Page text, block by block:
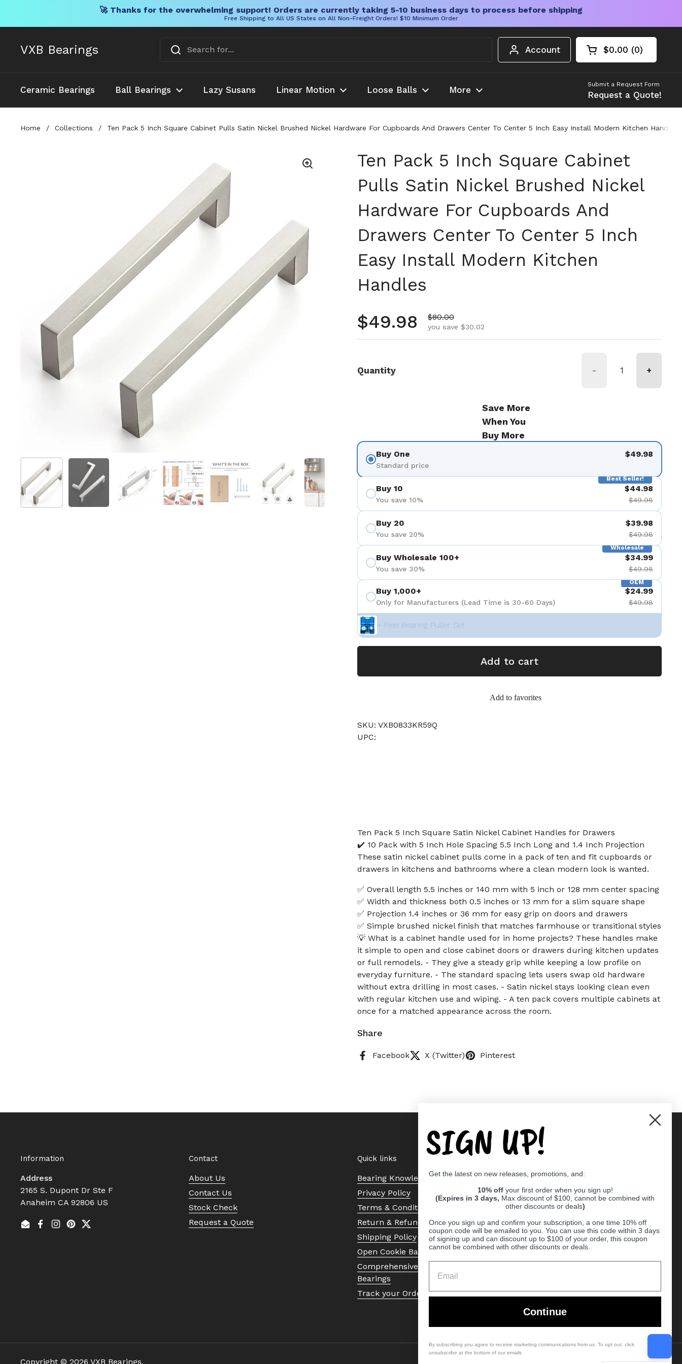
🚀 Thanks for the overwhelming support! Orders are currently taking 5-10 business days to process before shipping
Free Shipping to All US States on All Non-Freight Orders! $10 Minimum Order
VXB Bearings Account Open cart
Shopping Cart
$0.00 0
products in your
Ceramic Bearings Ball Bearings Lazy Susans Linear Motion Loose Balls More
Submit a Request Form
Request a Quote!
Home / Collections / Ten Pack 5 Inch Square Cabinet Pulls Satin Nickel Brushed Nickel Hardware For Cupboards And Drawers Center To Center 5 Inch Easy Install Modern Kitchen Handles
Show slide 1Show slide 2 Show slide 3Show slide 4Show slide 5 Show slide 6 Show slide 7Show slide 8Show slide 9
Ten Pack 5 Inch Square Cabinet
Pulls Satin Nickel Brushed Nickel
Hardware For Cupboards And
Drawers Center To Center 5 Inch
Easy Install Modern Kitchen
Handles
Regular price
$49.98 Sale price
$80.00
you save $30.02
Quantity - +
Save More
When You
Buy More
Buy One
Standard price
$49.98
Best Seller!
Buy 10
You save 10%
$44.98
$49.98
Buy 20
You save 20%
$39.98
$49.98
Wholesale
Buy Wholesale 100+
You save 30%
$34.99
$49.98
OEM
Buy 1,000+
Only for Manufacturers (Lead Time is 30-60 Days)
$24.99
$49.98
+ Free Bearing Puller Set
Add to cart
Add to favorites
SKU: VXB0833KR59Q
UPC:
Ten Pack 5 Inch Square Satin Nickel Cabinet Handles for Drawers
✔️ 10 Pack with 5 Inch Hole Spacing 5.5 Inch Long and 1.4 Inch Projection
These satin nickel cabinet pulls come in a pack of ten and fit cupboards or
drawers in kitchens and bathrooms where a clean modern look is wanted.
✅ Overall length 5.5 inches or 140 mm with 5 inch or 128 mm center spacing
✅ Width and thickness both 0.5 inches or 13 mm for a slim square shape
✅ Projection 1.4 inches or 36 mm for easy grip on doors and drawers
✅ Simple brushed nickel finish that matches farmhouse or transitional styles
💡 What is a cabinet handle used for in home projects? These handles make
it simple to open and close cabinet doors or drawers during kitchen updates
or full remodels. - They give a steady grip while keeping a low profile on
everyday furniture. - The standard spacing lets users swap old hardware
without extra drilling in most cases. - Satin nickel stays looking clean even
with regular kitchen use and wiping. - A ten pack covers multiple cabinets at
once for a matched appearance across the room.
Share
Facebook X (Twitter) Pinterest
Information
Address
2165 S. Dupont Dr Ste F
Anaheim CA 92806 US
EmailFacebook
Instagram
Pinterest
Twitter
Contact
About Us
Contact Us
Stock Check
Request a Quote
Quick links
Bearing Knowledge Center
Privacy Policy
Terms & Conditions
Return & Refund Policy
Shipping Policy
Open Cookie Banner
Comprehensive Guide to Ball
Bearings
Track your Order
Copyright © 2026 VXB Bearings. Country/region
(USD $)
SIGN UP!
Get the latest on new releases, promotions, and:
10% off your first order when you sign up!
(Expires in 3 days, Max discount of $100, cannot be combined with
other discounts or deals)
Once you sign up and confirm your subscription, a one time 10% off
coupon code will be emailed to you. You can use this code within 3 days
of signing up and can discount up to $100 of your order, this coupon
cannot be combined with other discounts or deals.
Continue
By subscribing you agree to receive marketing communications from us. To opt out, click
unsubscribe at the bottom of our emails